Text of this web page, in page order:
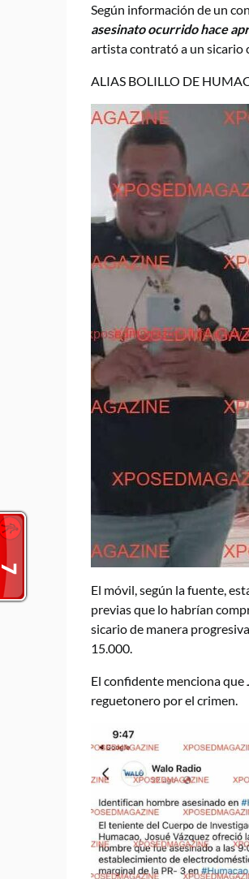
Según información de un
asesinato ocurrido hace
artista contrató a un sicario
ALIAS BOLILLO DE
El móvil, según la fuente,
previas que lo habrían
sicario de manera
15.000.
El confidente menciona que
reguetonero por el crimen.